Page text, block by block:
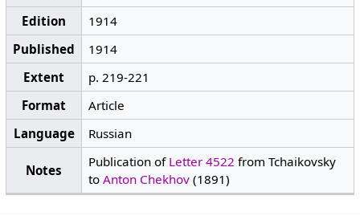
Edition
1914
Published
1914
Extent
p. 219-221
Format
Article
Language
Russian
Notes
Publication of Letter 4522 from Tchaikovsky
to Anton Chekhov(1891)